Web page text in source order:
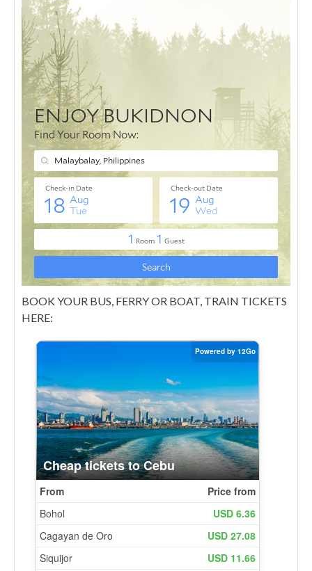
BOOK YOUR BUS, FERRY OR BOAT, TRAIN TICKETS
HERE: